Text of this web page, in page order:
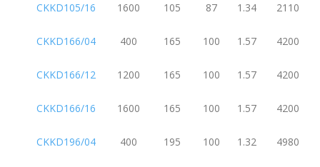
CKKD105/16 1600 105 87 1.34 2110
CKKD166/04 400 165 100 1.57 4200
CKKD166/12 1200 165 100 1.57 4200
CKKD166/16 1600 165 100 1.57 4200
CKKD196/04 400 195 100 1.32 4980